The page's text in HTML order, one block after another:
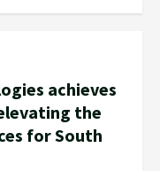
achieves
the
for South